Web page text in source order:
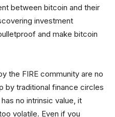
between bitcoin and their
investment
and make bitcoin
the FIRE community are no
by traditional finance circles
no intrinsic value, it
volatile. Even if you